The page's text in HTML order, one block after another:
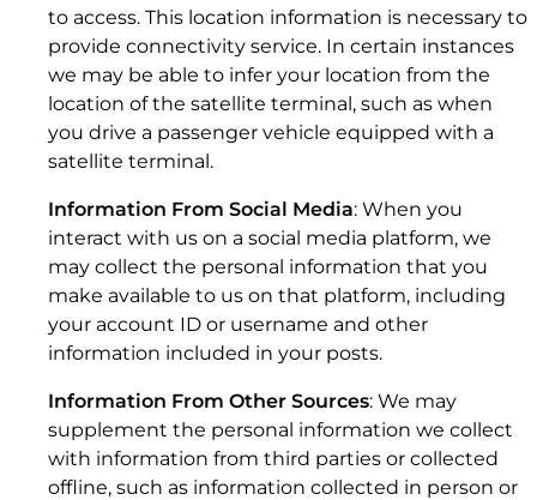
to access. This location information is necessary to
provide connectivity service. In certain instances
we may be able to infer your location from the
location of the satellite terminal, such as when
you drive a passenger vehicle equipped with a
satellite terminal.
Information From Social Media: When you
interact with us on a social media platform, we
may collect the personal information that you
make available to us on that platform, including
your account ID or username and other
information included in your posts.
Information From Other Sources: We may
supplement the personal information we collect
with information from third parties or collected
offline, such as information collected in person or
Kymeta™u7 Antenna
3. DISTRIBUTOR SALES.